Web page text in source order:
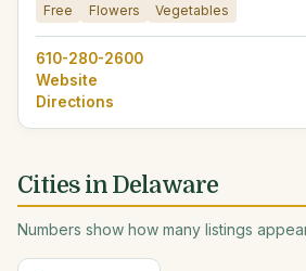
Free Flowers Vegetables
610-280-2600
Website
Directions
Cities in Delaware
Numbers show how many listings